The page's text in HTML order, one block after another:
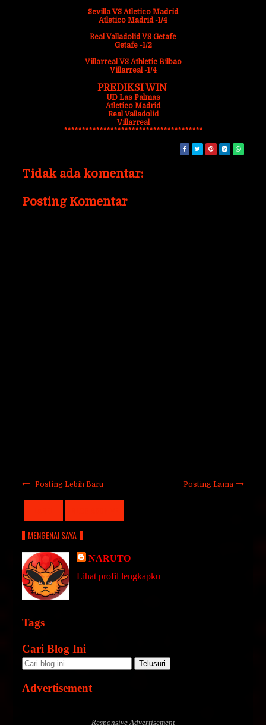
Sevilla VS Atletico Madrid
Atletico Madrid -1/4
Real Valladolid VS Getafe
Getafe -1/2
Villarreal VS Athletic Bilbao
Villarreal -1/4
PREDIKSI WIN
UD Las Palmas
Atletico Madrid
Real Valladolid
Villarreal
***************************************
Tidak ada komentar:
Posting Komentar
Posting Lebih Baru Posting Lama
MENGENAI SAYA
NARUTO
Lihat profil lengkapku
Tags
Cari Blog Ini
Advertisement
Responsive Advertisement